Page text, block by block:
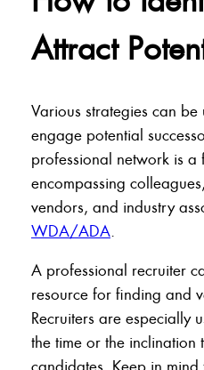
Attract
Various strategies can be
engage potential
professional network is
encompassing
vendors, and industry
WDA/ADA
A professional recruiter
resource for finding and
Recruiters are especially
the time or the inclination
candidates. Keep in